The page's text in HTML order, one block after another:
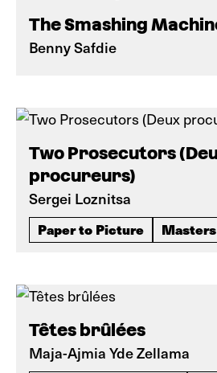
The Smashing
Benny Safdie
Two Prosecutors
procureurs)
Sergei Loznitsa
Paper to Picture Masters
Têtes brûlées
Maja-Ajmia Yde Zellama